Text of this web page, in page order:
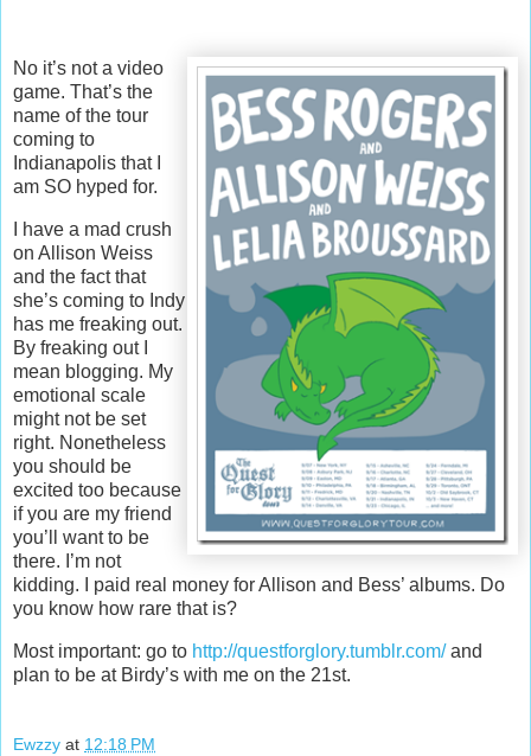
No it’s not a video
game. That’s the
name of the tour
coming to
Indianapolis that I
am SO hyped for.
I have a mad crush
on Allison Weiss
and the fact that
she’s coming to Indy
has me freaking out.
By freaking out I
mean blogging. My
emotional scale
might not be set
right. Nonetheless
you should be
excited too because
if you are my friend
you’ll want to be
there. I’m not
kidding. I paid real money for Allison and Bess’ albums. Do
you know how rare that is?
Most important: go to http://questforglory.tumblr.com/and
plan to be at Birdy’s with me on the 21st.
Ewzzy at 12:18 PM